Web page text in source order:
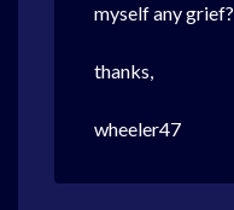
myself any grief?
thanks,
wheeler47